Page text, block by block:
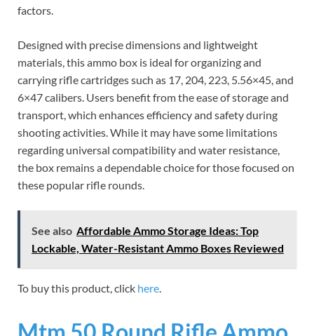
factors.
Designed with precise dimensions and lightweight
materials, this ammo box is ideal for organizing and
carrying rifle cartridges such as 17, 204, 223, 5.56×45, and
6×47 calibers. Users benefit from the ease of storage and
transport, which enhances efficiency and safety during
shooting activities. While it may have some limitations
regarding universal compatibility and water resistance,
the box remains a dependable choice for those focused on
these popular rifle rounds.
See also Affordable Ammo Storage Ideas: Top
Lockable, Water-Resistant Ammo Boxes Reviewed
To buy this product, click here